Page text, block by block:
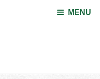
MENU